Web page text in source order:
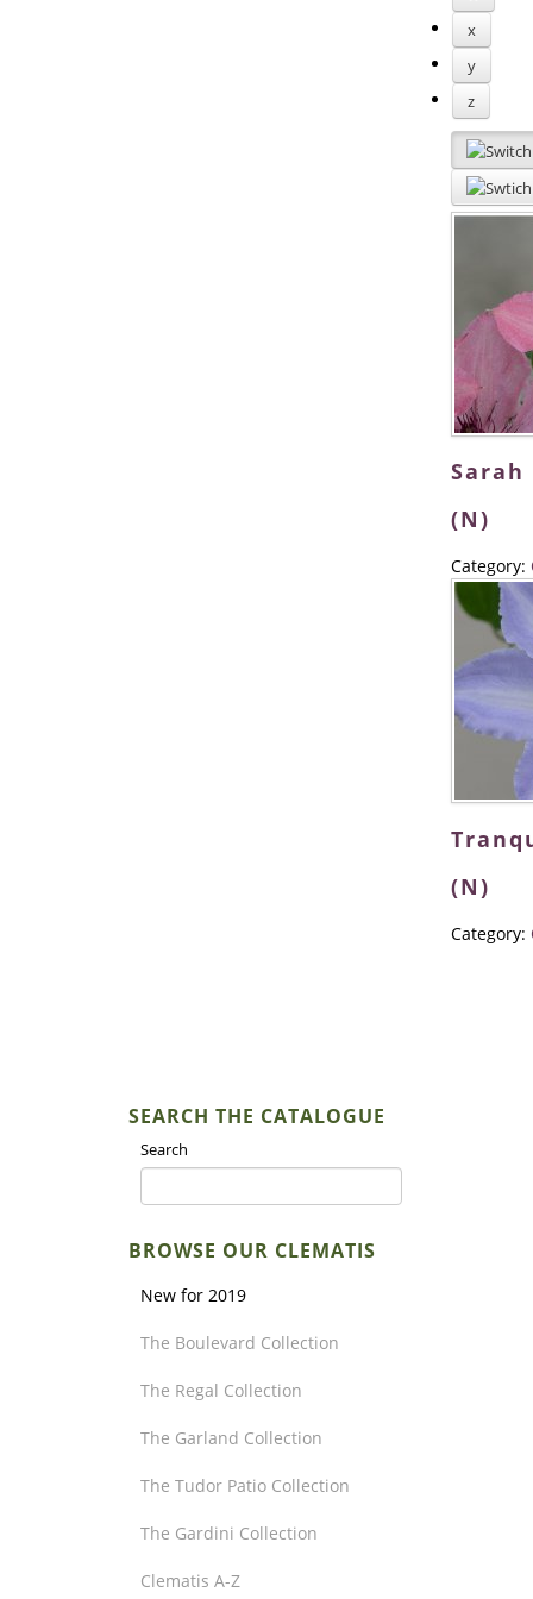
x
y
z
Sarah
(N)
Category:
(N)
Category:
SEARCH THE CATALOGUE
Search
BROWSE OUR CLEMATIS
New for 2019
The Boulevard Collection
The Regal Collection
The Garland Collection
The Tudor Patio Collection
The Gardini Collection
Clematis A-Z